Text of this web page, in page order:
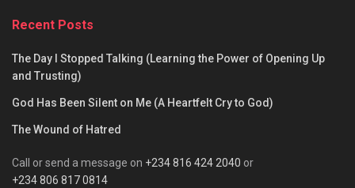
Recent Posts
The Day I Stopped Talking (Learning the Power of Opening Up
and Trusting)
God Has Been Silent on Me (A Heartfelt Cry to God)
The Wound of Hatred
Call or send a message on +234 816 424 2040 or
+234 806 817 0814